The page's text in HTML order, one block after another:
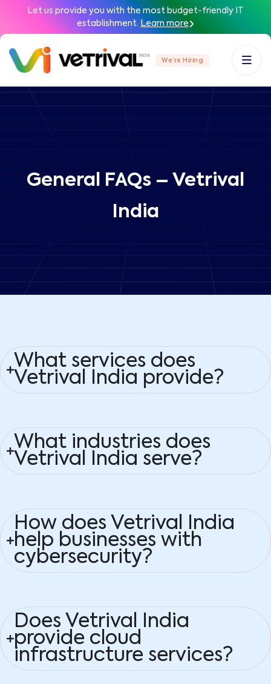
Let us provide you with the most budget-friendly IT
establishment. Learn more
We’re Hiring
General FAQs – Vetrival
India
What services does
Vetrival India provide?
What industries does
Vetrival India serve?
How does Vetrival India
help businesses with
cybersecurity?
Does Vetrival India
provide cloud
infrastructure services?